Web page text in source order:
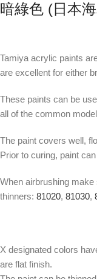
暗綠色 (日本
Tamiya acrylic paints
are excellent for either
These paints can be
all of the common
The paint covers well,
Prior to curing, paint
When airbrushing
thinners: 81020, 81030,
X designated colors
are flat finish.